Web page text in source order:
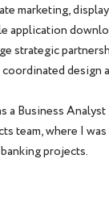
marketing,
application
strategic
design
a Business
team, where I
projects.